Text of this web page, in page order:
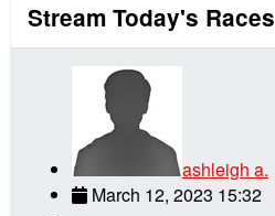
Stream Today's Races
ashleigh a.
March 12, 2023 15:32